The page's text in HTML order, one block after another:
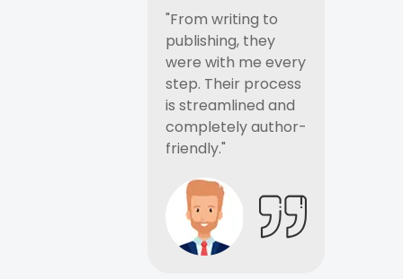
"From writing to
publishing, they
were with me every
step. Their process
is streamlined and
completely author-
friendly."